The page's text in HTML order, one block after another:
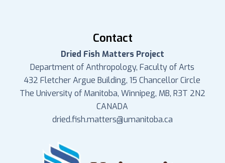
Contact
Dried Fish Matters Project
Department of Anthropology, Faculty of Arts
432 Fletcher Argue Building, 15 Chancellor Circle
The University of Manitoba, Winnipeg, MB, R3T 2N2
CANADA
dried.fish.matters@umanitoba.ca